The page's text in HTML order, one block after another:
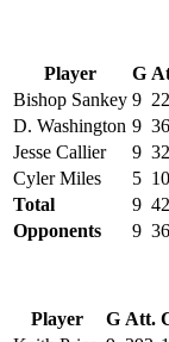
Player G
Bishop Sankey 9
D. Washington 9 36
Jesse Callier
9 32
Cyler Miles
5 10
Total
9
Opponents
9
Player G Att.